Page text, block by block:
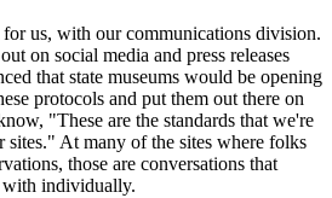
us, with our communications division.
on social media and press releases
that state museums would be opening
protocols and put them out there on
"These are the standards that we're
sites." At many of the sites where folks
those are conversations that
with individually.